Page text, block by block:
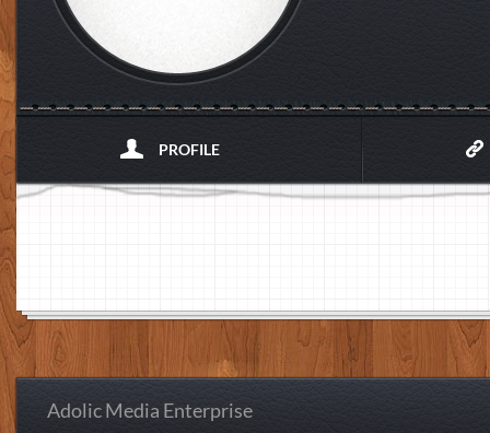
PROFILE
Adolic Media Enterprise